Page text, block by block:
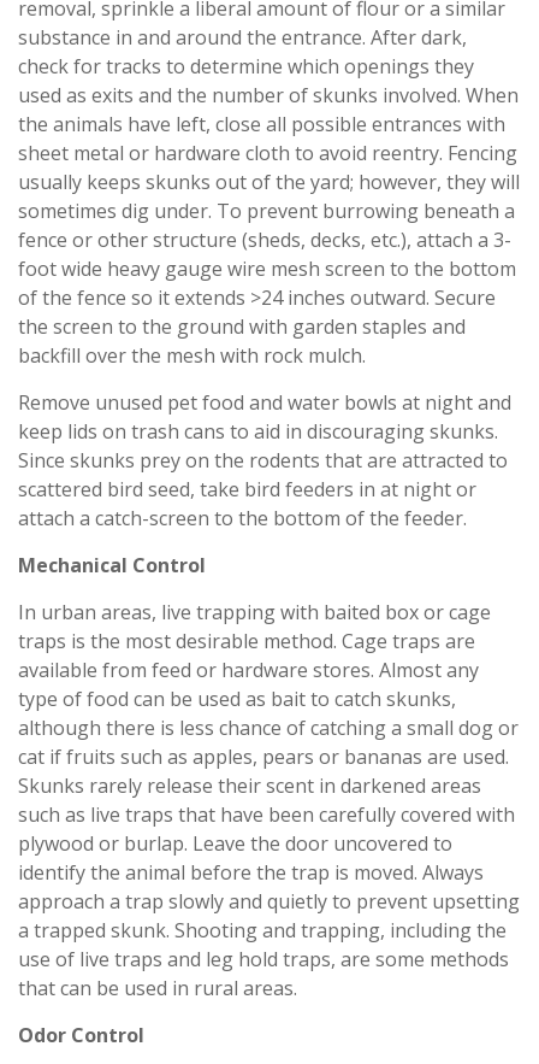
removal, sprinkle a liberal amount of flour or a similar
substance in and around the entrance. After dark,
check for tracks to determine which openings they
used as exits and the number of skunks involved. When
the animals have left, close all possible entrances with
sheet metal or hardware cloth to avoid reentry. Fencing
usually keeps skunks out of the yard; however, they will
sometimes dig under. To prevent burrowing beneath a
fence or other structure (sheds, decks, etc.), attach a 3-
foot wide heavy gauge wire mesh screen to the bottom
of the fence so it extends >24 inches outward. Secure
the screen to the ground with garden staples and
backfill over the mesh with rock mulch.
Remove unused pet food and water bowls at night and
keep lids on trash cans to aid in discouraging skunks.
Since skunks prey on the rodents that are attracted to
scattered bird seed, take bird feeders in at night or
attach a catch-screen to the bottom of the feeder.
Mechanical Control
In urban areas, live trapping with baited box or cage
traps is the most desirable method. Cage traps are
available from feed or hardware stores. Almost any
type of food can be used as bait to catch skunks,
although there is less chance of catching a small dog or
cat if fruits such as apples, pears or bananas are used.
Skunks rarely release their scent in darkened areas
such as live traps that have been carefully covered with
plywood or burlap. Leave the door uncovered to
identify the animal before the trap is moved. Always
approach a trap slowly and quietly to prevent upsetting
a trapped skunk. Shooting and trapping, including the
use of live traps and leg hold traps, are some methods
that can be used in rural areas.
Odor Control